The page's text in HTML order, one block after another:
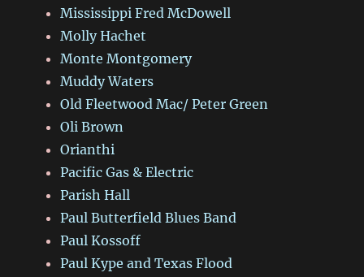
Mississippi Fred McDowell
Molly Hachet
Monte Montgomery
Muddy Waters
Old Fleetwood Mac/ Peter Green
Oli Brown
Orianthi
Pacific Gas & Electric
Parish Hall
Paul Butterfield Blues Band
Paul Kossoff
Paul Kype and Texas Flood